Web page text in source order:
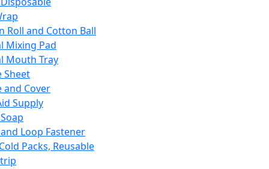
Roll and Cotton Ball
Mixing Pad
Mouth Tray
Sheet
and Cover
Supply
Loop Fastener
Packs, Reusable